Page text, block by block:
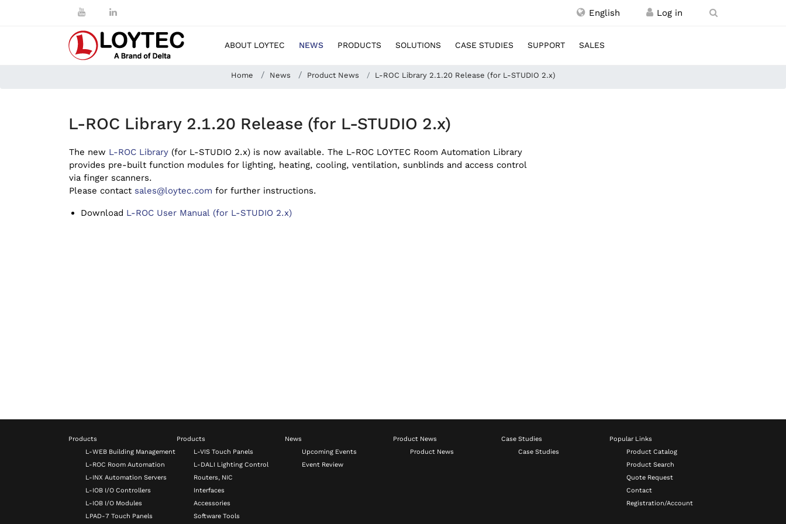
English
ABOUT LOYTEC NEWS PRODUCTS SOLUTIONS CASE STUDIES SUPPORT SALES
Home News Product News L-ROC Library 2.1.20 Release (for L-STUDIO 2.x)
L-ROC Library 2.1.20 Release (for L-STUDIO 2.x)
The new L-ROC Library (for L-STUDIO 2.x) is now available. The L-ROC LOYTEC Room Automation Library
provides pre-built function modules for lighting, heating, cooling, ventilation, sunblinds and access control
via finger scanners.
Please contact sales@loytec.com for further instructions.
Download L-ROC User Manual (for L-STUDIO 2.x)
Products
L-WEB Building Management
L-ROC Room Automation
L-INX Automation Servers
L-IOB I/O Controllers
L-IOB I/O Modules
LPAD-7 Touch Panels
Products
L-VIS Touch Panels
L-DALI Lighting Control
Routers, NIC
Interfaces
Accessories
Software Tools
News
Upcoming Events
Event Review
Product News
Product News
Case Studies
Case Studies
Popular Links
Product Catalog
Product Search
Quote Request
Contact
Registration/Account